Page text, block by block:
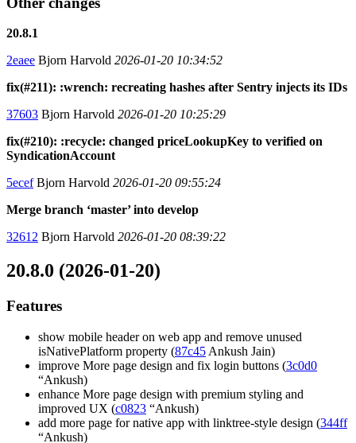
20.8.1
2eaee Bjorn Harvold 2026-01-20 10:34:52
fix(#211): :wrench: recreating hashes after Sentry injects its IDs
37603 Bjorn Harvold 2026-01-20 10:25:29
fix(#210): :recycle: changed priceLookupKey to verified on
SyndicationAccount
5ecefBjorn Harvold 2026-01-20 09:55:24
Merge branch ‘master’ into develop
32612 Bjorn Harvold 2026-01-20 08:39:22
20.8.0 (2026-01-20)
Features
show mobile header on web app and remove unused
isNativePlatform property (87c45 Ankush Jain)
improve More page design and fix login buttons (3c0d0
“Ankush)
enhance More page design with premium styling and
improved UX (c0823 “Ankush)
add more page for native app with linktree-style design (344ff
“Ankush)